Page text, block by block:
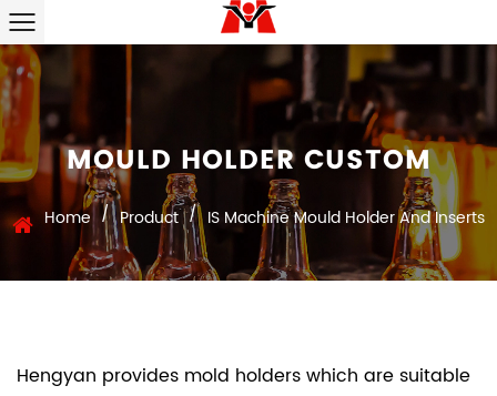
MOULD HOLDER CUSTOM
Home / Product / IS Machine Mould Holder And Inserts
Hengyan provides mold holders which are suitable